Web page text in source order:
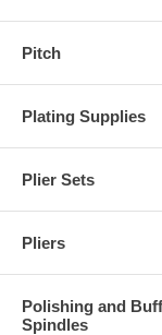
Pitch
Plating Supplies
Plier Sets
Pliers
Polishing and
Spindles